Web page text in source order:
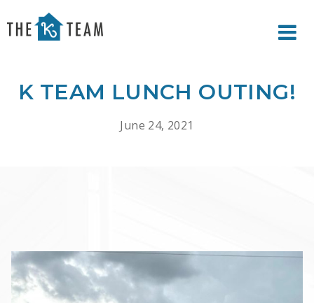
Your
K
Relax.
You're
K TEAM LUNCH OUTING!
June 24, 2021